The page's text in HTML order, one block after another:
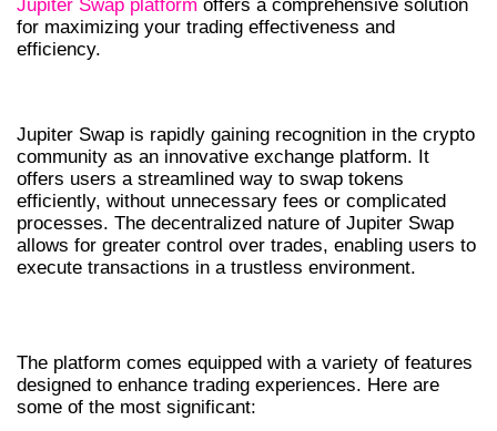
Jupiter Swap platform offers a comprehensive solution
for maximizing your trading effectiveness and
efficiency.
Jupiter Swap is rapidly gaining recognition in the crypto
community as an innovative exchange platform. It
offers users a streamlined way to swap tokens
efficiently, without unnecessary fees or complicated
processes. The decentralized nature of Jupiter Swap
allows for greater control over trades, enabling users to
execute transactions in a trustless environment.
The platform comes equipped with a variety of features
designed to enhance trading experiences. Here are
some of the most significant: